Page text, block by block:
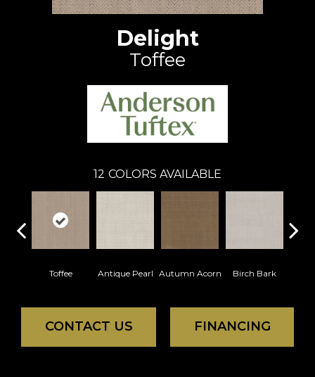
Delight
Toffee
12 COLORS AVAILABLE
Toffee Antique Pearl Autumn Acorn Birch Bark
CONTACT US FINANCING